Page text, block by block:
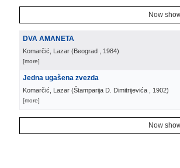
Now
DVA AMANETA
Komarčić, Lazar (Beograd , 1984)
[more]
Jedna ugašena zvezda
Komarčić, Lazar (Štamparija D. Dimitrijevića , 1902)
[more]
Now